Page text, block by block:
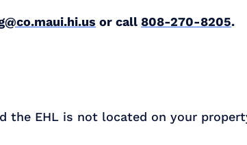
or call808-270-8205.
the EHL is not located on your